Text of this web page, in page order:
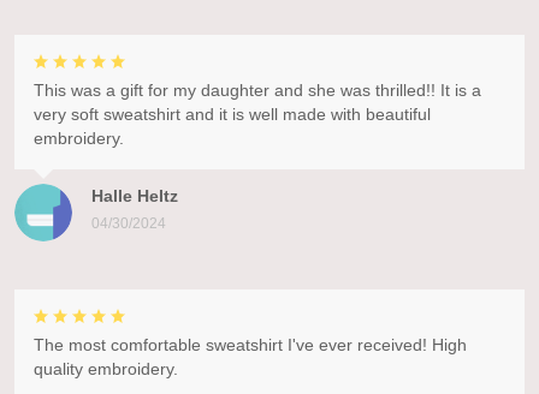
Halle Heltz
04/30/2024
This was a gift for my daughter and she was thrilled!! It is a
very soft sweatshirt and it is well made with beautiful
embroidery.
The most comfortable sweatshirt I've ever received! High
quality embroidery.